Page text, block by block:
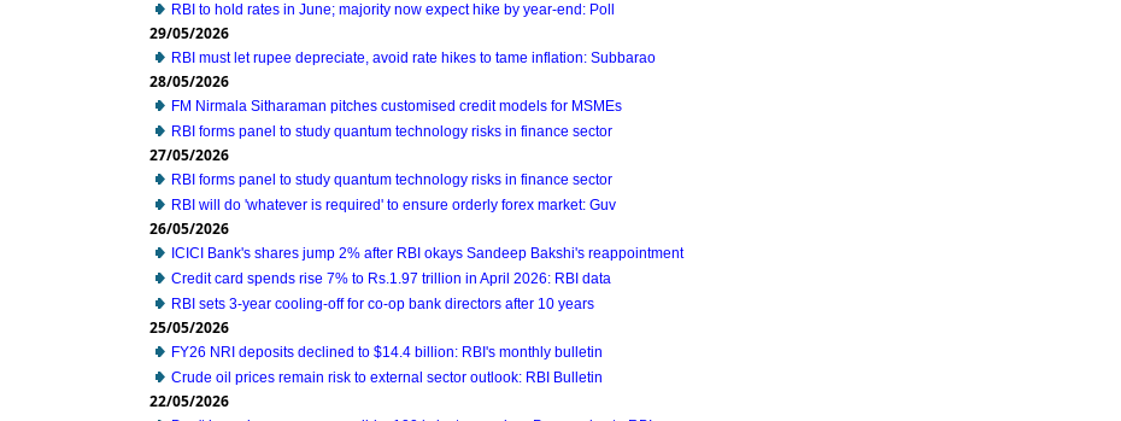
RBI to hold rates in June; majority now expect hike by year-end: Poll
29/05/2026
RBI must let rupee depreciate, avoid rate hikes to tame inflation: Subbarao
28/05/2026
FM Nirmala Sitharaman pitches customised credit models for MSMEs
RBI forms panel to study quantum technology risks in finance sector
27/05/2026
RBI forms panel to study quantum technology risks in finance sector
RBI will do 'whatever is required' to ensure orderly forex market: Guv
26/05/2026
ICICI Bank's shares jump 2% after RBI okays Sandeep Bakshi's reappointment
Credit card spends rise 7% to Rs.1.97 trillion in April 2026: RBI data
RBI sets 3-year cooling-off for co-op bank directors after 10 years
25/05/2026
FY26 NRI deposits declined to $14.4 billion: RBI's monthly bulletin
Crude oil prices remain risk to external sector outlook: RBI Bulletin
22/05/2026